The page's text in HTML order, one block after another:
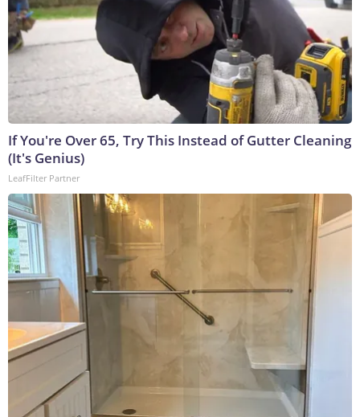
If You're Over 65, Try This Instead of Gutter Cleaning
(It's Genius)
LeafFilter Partner